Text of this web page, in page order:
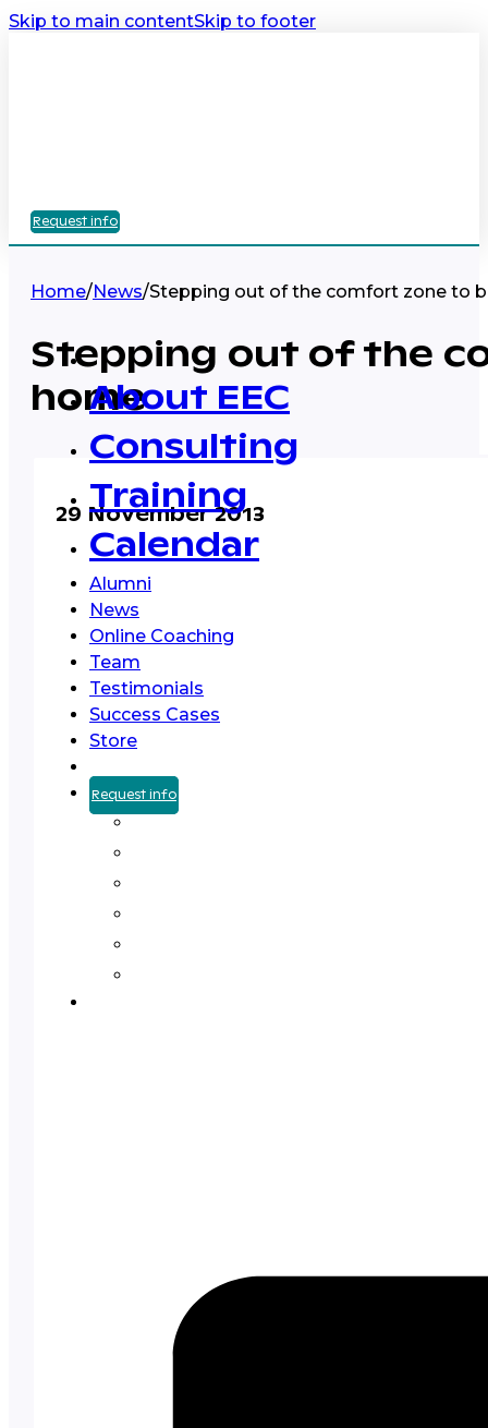
Skip to main contentSkip to footer
Request info
About EEC
Consulting
Training
Calendar
Alumni
News
Online Coaching
Team
Testimonials
Success Cases
Store
Request info
Home/News/Stepping out of the comfort zone to
Stepping out of the
home
29 November 2013